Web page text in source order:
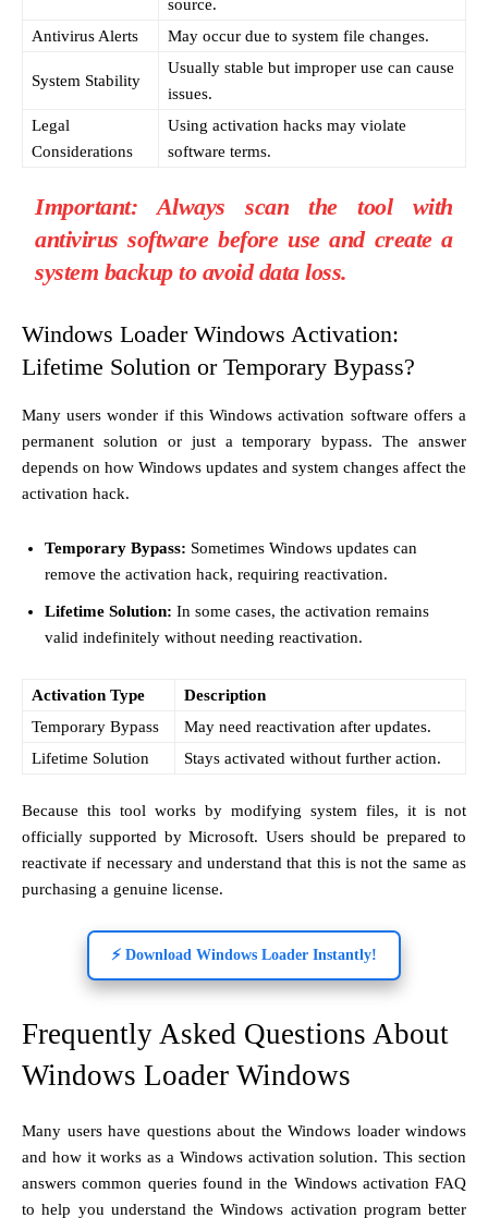
source.
Antivirus Alerts
May occur due to system file changes.
System Stability
Usually stable but improper use can cause
issues.
Legal
Considerations
Using activation hacks may violate
software terms.
Important: Always scan the tool with
antivirus software before use and create a
system backup to avoid data loss.
Windows Loader Windows Activation:
Lifetime Solution or Temporary Bypass?
Many users wonder if this Windows activation software offers a
permanent solution or just a temporary bypass. The answer
depends on how Windows updates and system changes affect the
activation hack.
Temporary Bypass: Sometimes Windows updates can
remove the activation hack, requiring reactivation.
Lifetime Solution: In some cases, the activation remains
valid indefinitely without needing reactivation.
Activation Type
Description
Temporary Bypass
May need reactivation after updates.
Lifetime Solution
Stays activated without further action.
Because this tool works by modifying system files, it is not
officially supported by Microsoft. Users should be prepared to
reactivate if necessary and understand that this is not the same as
purchasing a genuine license.
⚡ Download Windows Loader Instantly!
Frequently Asked Questions About
Windows Loader Windows
Many users have questions about the Windows loader windows
and how it works as a Windows activation solution. This section
answers common queries found in the Windows activation FAQ
to help you understand the Windows activation program better